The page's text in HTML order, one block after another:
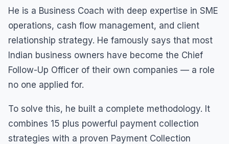
He is a Business Coach with deep expertise in SME
operations, cash flow management, and client
relationship strategy. He famously says that most
Indian business owners have become the Chief
Follow-Up Officer of their own companies — a role
no one applied for.
To solve this, he built a complete methodology. It
combines 15 plus powerful payment collection
strategies with a proven Payment Collection